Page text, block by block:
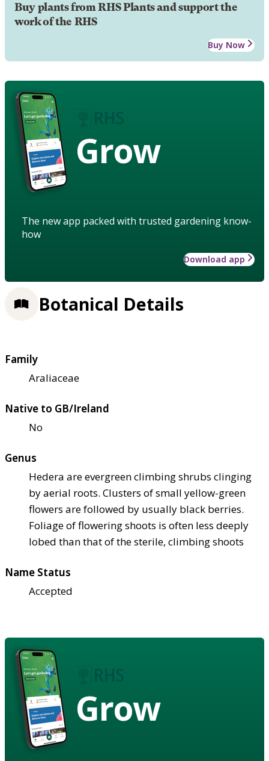
Buy plants from RHS Plants and support the
work of the RHS
Buy Now
Grow
The new app packed with trusted gardening know-
how
Download app
Botanical Details
Family
Araliaceae
Native to GB/Ireland
No
Genus
Hedera are evergreen climbing shrubs clinging
by aerial roots. Clusters of small yellow-green
flowers are followed by usually black berries.
Foliage of flowering shoots is often less deeply
lobed than that of the sterile, climbing shoots
Name Status
Accepted
Grow